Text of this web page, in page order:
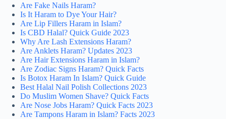
Are Fake Nails Haram?
Is It Haram to Dye Your Hair?
Are Lip Fillers Haram in Islam?
Is CBD Halal? Quick Guide 2023
Why Are Lash Extensions Haram?
Are Anklets Haram? Updates 2023
Are Hair Extensions Haram in Islam?
Are Zodiac Signs Haram? Quick Facts
Is Botox Haram In Islam? Quick Guide
Best Halal Nail Polish Collections 2023
Do Muslim Women Shave? Quick Facts
Are Nose Jobs Haram? Quick Facts 2023
Are Tampons Haram in Islam? Facts 2023